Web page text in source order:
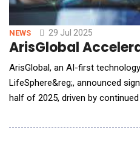
NEWS 29 Jul 2025
ArisGlobal
ArisGlobal, an AI-first
LifeSphere&reg;, announced
half of 2025, driven by
acquisition, and rapid global